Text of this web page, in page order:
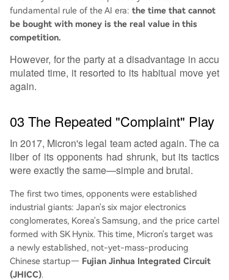
fundamental rule of the AI era: the time that cannot
be bought with money is the real value in this
competition.
However, for the party at a disadvantage in accu
mulated time, it resorted to its habitual move yet
again.
03 The Repeated "Complaint" Play
In 2017, Micron's legal team acted again. The ca
liber of its opponents had shrunk, but its tactics
were exactly the same—simple and brutal.
The first two times, opponents were established
industrial giants: Japan's six major electronics
conglomerates, Korea's Samsung, and the price cartel
formed with SK Hynix. This time, Micron's target was
a newly established, not-yet-mass-producing
Chinese startup— Fujian Jinhua Integrated Circuit
(JHICC).